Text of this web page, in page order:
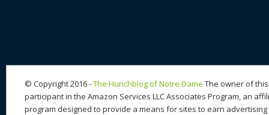
© Copyright 2016 -The Hunchblog of Notre Dame The owner of
participant in the Amazon Services LLC Associates Program, an
program designed to provide a means for sites to earn